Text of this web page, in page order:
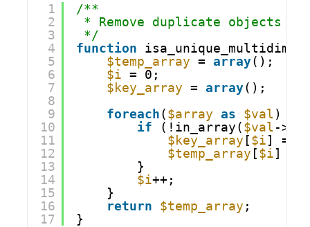
1
2
3
4
5
6
7
8
9
10
11
12
13
14
15
16
17
/**
* Remove duplicate objects
*/
function
$temp_array = array();
$i = 0;
$key_array = array();
foreach($array as $val) {
if
(!in_array($val->
$key_array [$i] =
$temp_array [$i] =
}
$i++;
}
return
$temp_array ;
}